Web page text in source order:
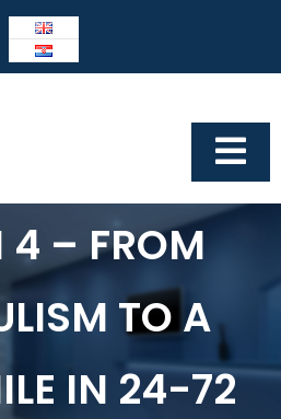
Dental Center 4Smile
4SMILE
IMPLANTOLOGY
Prosthetics
Cosmetic dentistry
4 – FROM
TO A
IN 24-72